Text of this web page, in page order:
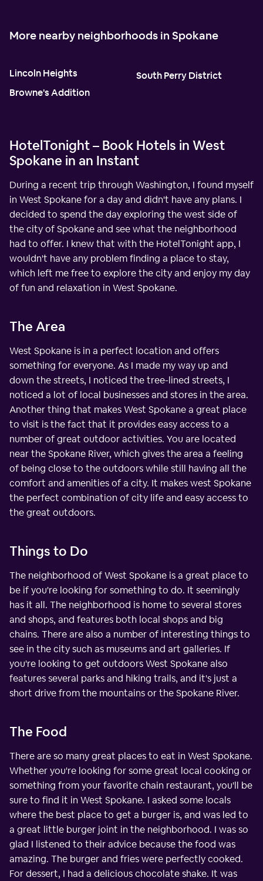
More nearby neighborhoods in Spokane
Lincoln Heights
Browne's Addition
South Perry District
HotelTonight – Book Hotels in West
Spokane in an Instant
During a recent trip through Washington, I found myself
in West Spokane for a day and didn't have any plans. I
decided to spend the day exploring the west side of
the city of Spokane and see what the neighborhood
had to offer. I knew that with the HotelTonight app, I
wouldn't have any problem finding a place to stay,
which left me free to explore the city and enjoy my day
of fun and relaxation in West Spokane.
The Area
West Spokane is in a perfect location and offers
something for everyone. As I made my way up and
down the streets, I noticed the tree-lined streets, I
noticed a lot of local businesses and stores in the area.
Another thing that makes West Spokane a great place
to visit is the fact that it provides easy access to a
number of great outdoor activities. You are located
near the Spokane River, which gives the area a feeling
of being close to the outdoors while still having all the
comfort and amenities of a city. It makes west Spokane
the perfect combination of city life and easy access to
the great outdoors.
Things to Do
The neighborhood of West Spokane is a great place to
be if you're looking for something to do. It seemingly
has it all. The neighborhood is home to several stores
and shops, and features both local shops and big
chains. There are also a number of interesting things to
see in the city such as museums and art galleries. If
you're looking to get outdoors West Spokane also
features several parks and hiking trails, and it's just a
short drive from the mountains or the Spokane River.
The Food
There are so many great places to eat in West Spokane.
Whether you're looking for some great local cooking or
something from your favorite chain restaurant, you'll be
sure to find it in West Spokane. I asked some locals
where the best place to get a burger is, and was led to
a great little burger joint in the neighborhood. I was so
glad I listened to their advice because the food was
amazing. The burger and fries were perfectly cooked.
For dessert, I had a delicious chocolate shake. It was